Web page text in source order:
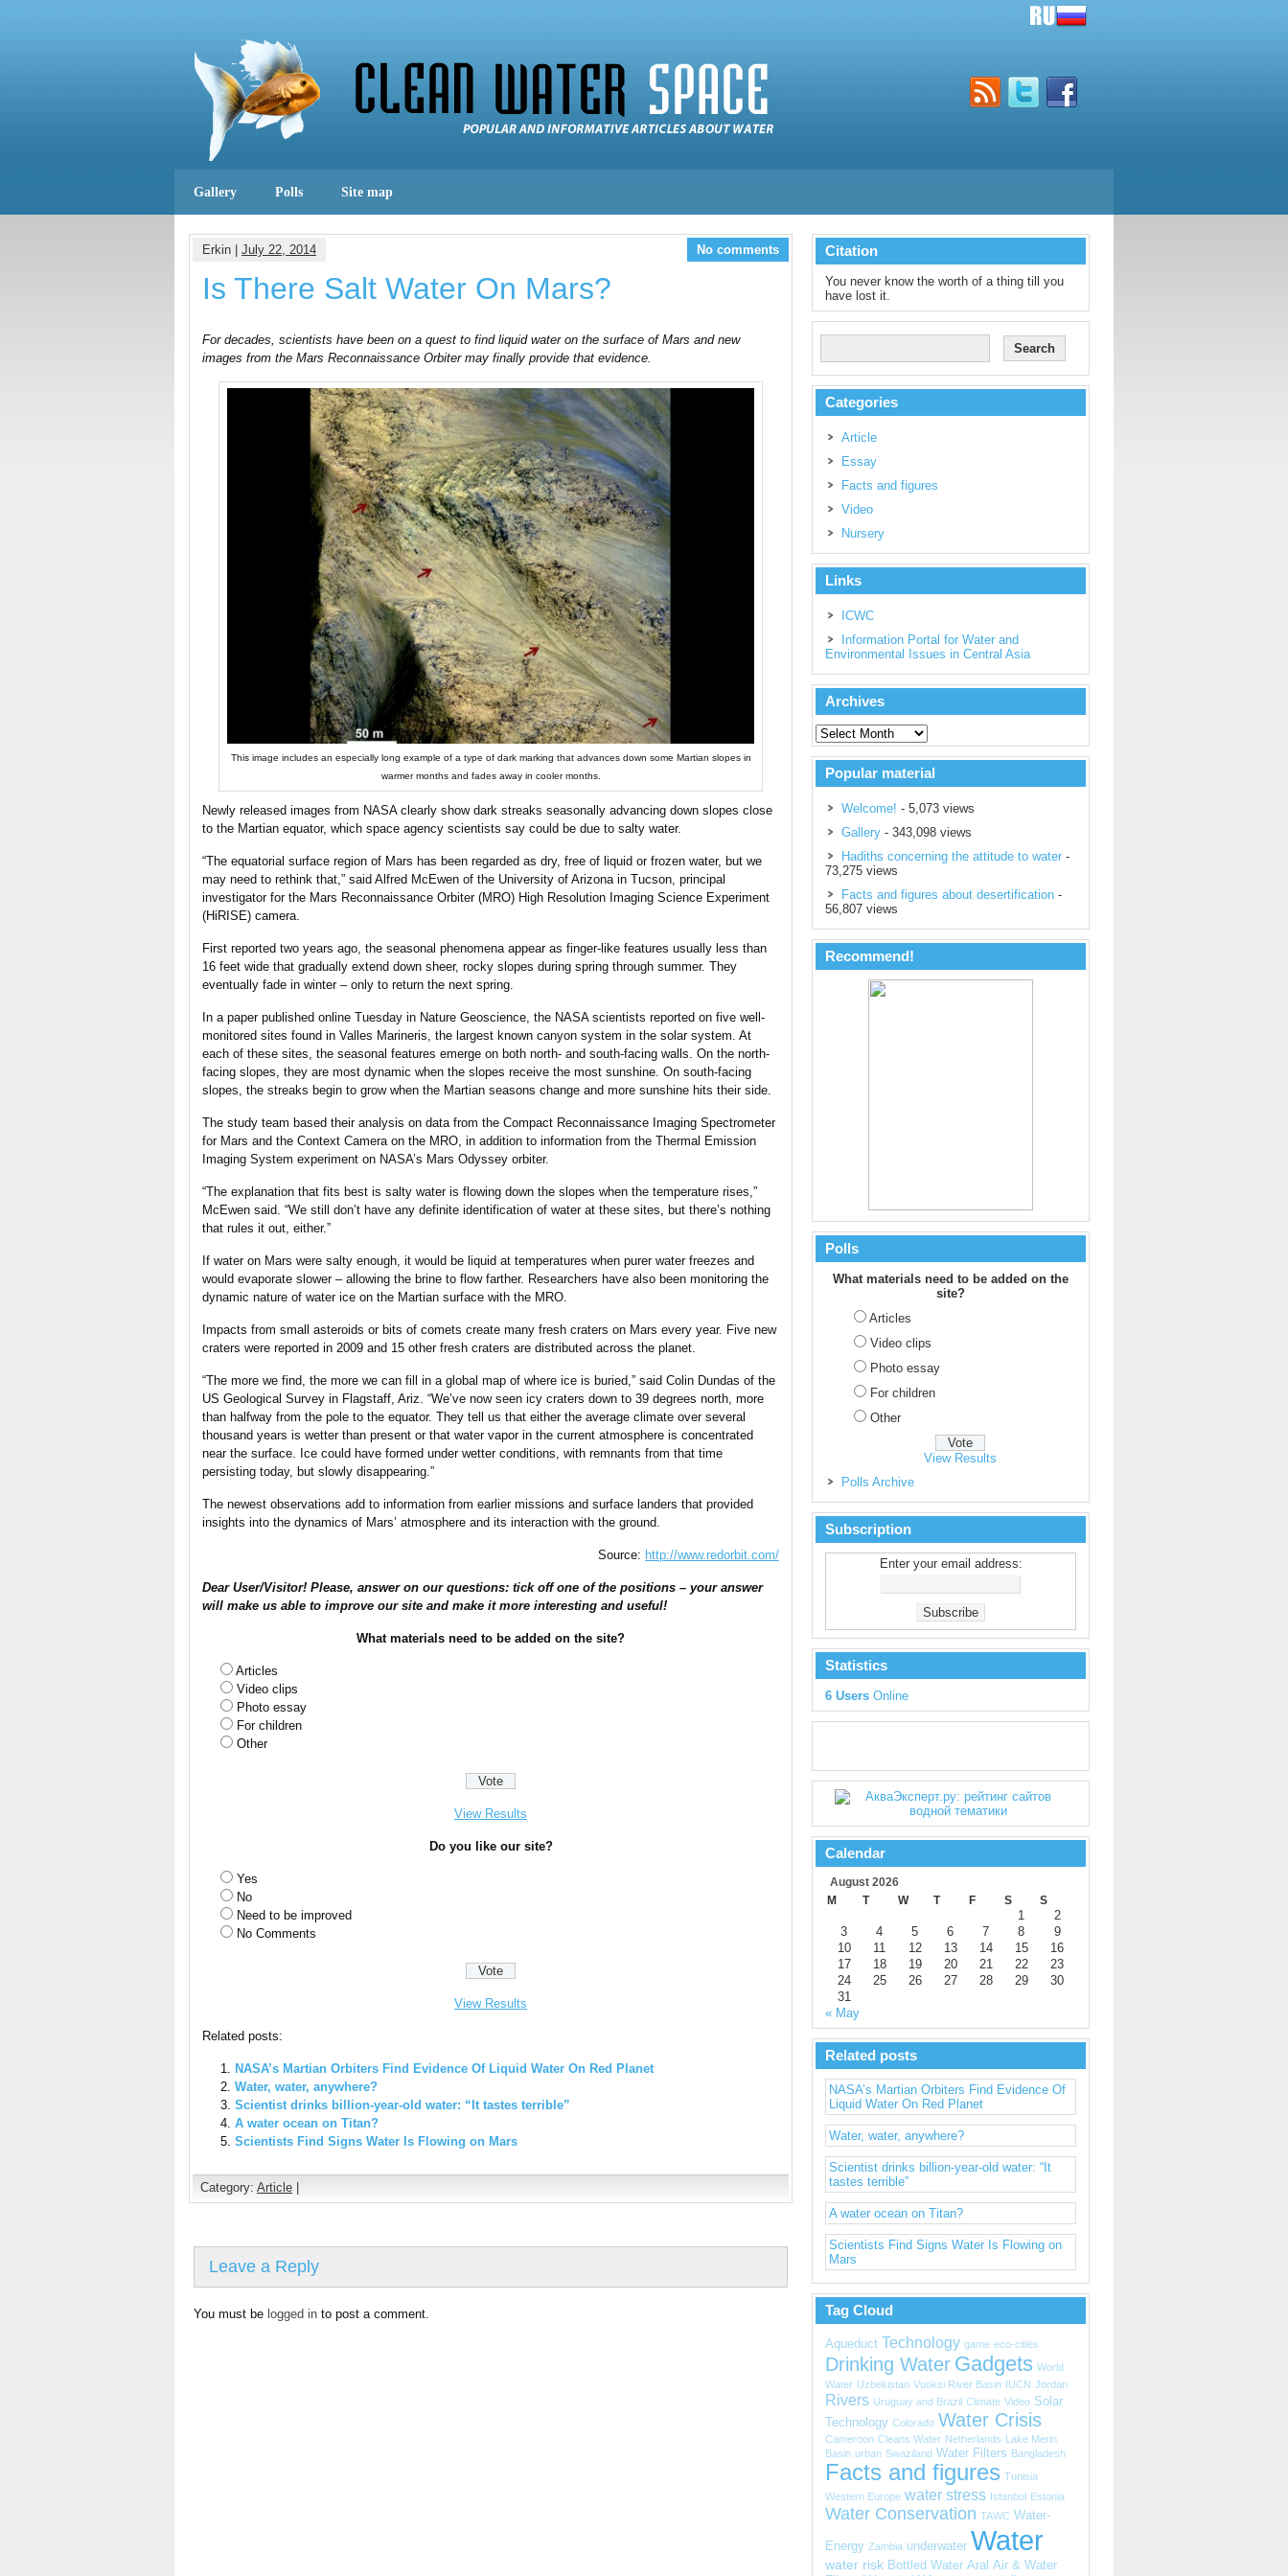
Gallery Polls Site map
Erkin | July 22, 2014 No comments
Is There Salt Water On Mars?
For decades, scientists have been on a quest to find liquid water on the surface of Mars and new
images from the Mars Reconnaissance Orbiter may finally provide that evidence.
This image includes an especially long example of a type of dark marking that advances down some Martian slopes in
warmer months and fades away in cooler months.
Newly released images from NASA clearly show dark streaks seasonally advancing down slopes close
to the Martian equator, which space agency scientists say could be due to salty water.
“The equatorial surface region of Mars has been regarded as dry, free of liquid or frozen water, but we
may need to rethink that,” said Alfred McEwen of the University of Arizona in Tucson, principal
investigator for the Mars Reconnaissance Orbiter (MRO) High Resolution Imaging Science Experiment
(HiRISE) camera.
First reported two years ago, the seasonal phenomena appear as finger-like features usually less than
16 feet wide that gradually extend down sheer, rocky slopes during spring through summer. They
eventually fade in winter – only to return the next spring.
In a paper published online Tuesday in Nature Geoscience, the NASA scientists reported on five well-
monitored sites found in Valles Marineris, the largest known canyon system in the solar system. At
each of these sites, the seasonal features emerge on both north- and south-facing walls. On the north-
facing slopes, they are most dynamic when the slopes receive the most sunshine. On south-facing
slopes, the streaks begin to grow when the Martian seasons change and more sunshine hits their side.
The study team based their analysis on data from the Compact Reconnaissance Imaging Spectrometer
for Mars and the Context Camera on the MRO, in addition to information from the Thermal Emission
Imaging System experiment on NASA’s Mars Odyssey orbiter.
“The explanation that fits best is salty water is flowing down the slopes when the temperature rises,”
McEwen said. “We still don’t have any definite identification of water at these sites, but there’s nothing
that rules it out, either.”
If water on Mars were salty enough, it would be liquid at temperatures when purer water freezes and
would evaporate slower – allowing the brine to flow farther. Researchers have also been monitoring the
dynamic nature of water ice on the Martian surface with the MRO.
Impacts from small asteroids or bits of comets create many fresh craters on Mars every year. Five new
craters were reported in 2009 and 15 other fresh craters are distributed across the planet.
“The more we find, the more we can fill in a global map of where ice is buried,” said Colin Dundas of the
US Geological Survey in Flagstaff, Ariz. “We’ve now seen icy craters down to 39 degrees north, more
than halfway from the pole to the equator. They tell us that either the average climate over several
thousand years is wetter than present or that water vapor in the current atmosphere is concentrated
near the surface. Ice could have formed under wetter conditions, with remnants from that time
persisting today, but slowly disappearing.”
The newest observations add to information from earlier missions and surface landers that provided
insights into the dynamics of Mars’ atmosphere and its interaction with the ground.
Source: http://www.redorbit.com/
Dear User/Visitor! Please, answer on our questions: tick off one of the positions – your answer
will make us able to improve our site and make it more interesting and useful!
What materials need to be added on the site?
Articles
Video clips
Photo essay
For children
Other
View Results
Do you like our site?
Yes
No
Need to be improved
No Comments
View Results
Related posts:
NASA’s Martian Orbiters Find Evidence Of Liquid Water On Red Planet
Water, water, anywhere?
Scientist drinks billion-year-old water: “It tastes terrible”
A water ocean on Titan?
Scientists Find Signs Water Is Flowing on Mars
Category: Article
Leave a Reply
You must be logged in to post a comment.
Citation
You never know the worth of a thing till you
have lost it.
Categories
Article
Essay
Facts and figures
Video
Nursery
Links
ICWC
Information Portal for Water and
Environmental Issues in Central Asia
Archives
Popular material
Welcome! - 5,073 views
Gallery - 343,098 views
Hadiths concerning the attitude to water -
73,275 views
Facts and figures about desertification -
56,807 views
Recommend!
Polls
What materials need to be added on the
site?
Articles
Video clips
Photo essay
For children
Other
View Results
Polls Archive
Subscription
Enter your email address:
Statistics
6 Users Online
Calendar
August 2026
M
T W T F S S
1
2
3
4 5 6 7 8
9
10
11 12 13 14 15
16
17
18 19 20 21 22
23
24
25 26 27 28 29
30
31
« May
Related posts
NASA’s Martian Orbiters Find Evidence Of
Liquid Water On Red Planet
Water, water, anywhere?
Scientist drinks billion-year-old water: “It
tastes terrible”
A water ocean on Titan?
Scientists Find Signs Water Is Flowing on
Mars
Tag Cloud
Aqueduct Technology game eco-cities
Drinking Water Gadgets World
Water Uzbekistan Vuoksi River Basin IUCN Jordan
Rivers Uruguay and Brazil Climate Video Solar
Technology Colorado Water Crisis
Cameroon Cleans Water Netherlands Lake Merin
Basin urban Swaziland Water Filters Bangladesh
Facts and figures Tunisia
Western Europe water stress Istanbul Estonia
Water Conservation TAWC Water-
Energy Zambia underwater Water
water risk Bottled Water Aral Air & Water